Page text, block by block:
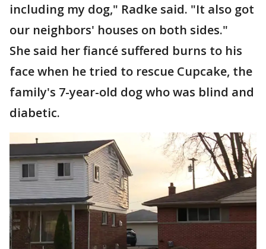
including my dog," Radke said. "It also got
our neighbors' houses on both sides."
She said her fiancé suffered burns to his
face when he tried to rescue Cupcake, the
family's 7-year-old dog who was blind and
diabetic.